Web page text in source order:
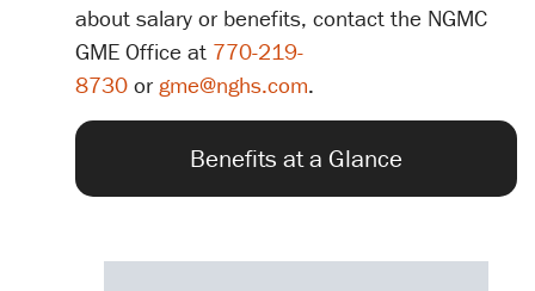
about salary or benefits, contact the NGMC
GME Office at 770-219-
8730 or gme@nghs.com.
Benefits at a Glance